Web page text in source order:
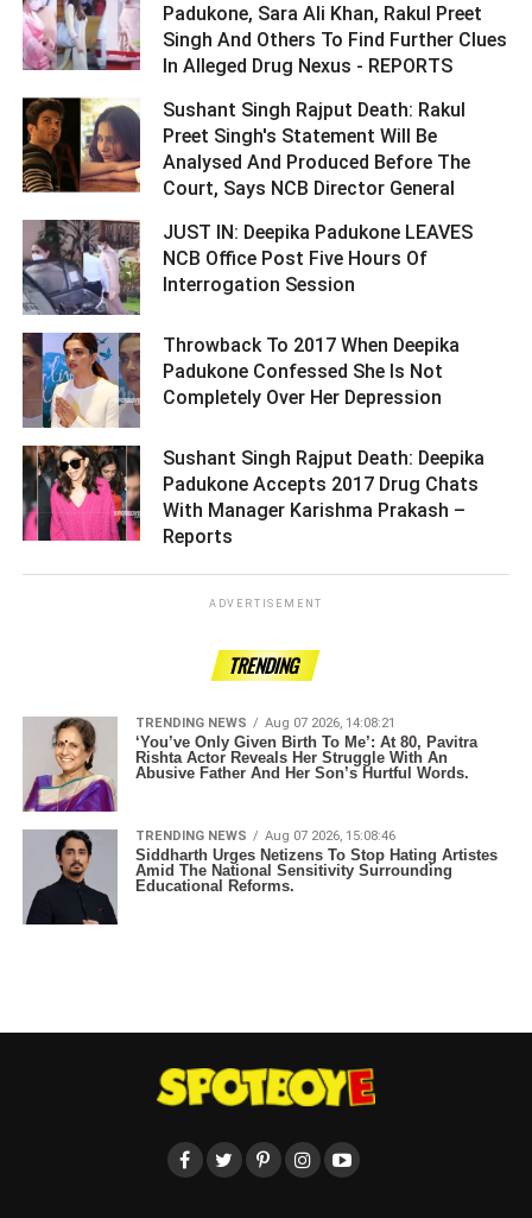
Padukone, Sara Ali Khan, Rakul Preet
Singh And Others To Find Further Clues
In Alleged Drug Nexus - REPORTS ­­­­­­­­­
Sushant Singh Rajput Death: Rakul
Preet Singh's Statement Will Be
Analysed And Produced Before The
Court, Says NCB Director General ­­­­­­­­­
JUST IN: Deepika Padukone LEAVES
NCB Office Post Five Hours Of
Interrogation Session ­­­­­­­­­
Throwback To 2017 When Deepika
Padukone Confessed She Is Not
Completely Over Her Depression ­­­­­­­­­
Sushant Singh Rajput Death: Deepika
Padukone Accepts 2017 Drug Chats
With Manager Karishma Prakash –
Reports ­­­­­­­­­
ADVERTISEMENT
TRENDING
TRENDING NEWS Aug 07 2026, 14:08:21
‘You’ve Only Given Birth To Me’: At 80, Pavitra
Rishta Actor Reveals Her Struggle With An
Abusive Father And Her Son’s Hurtful Words.
TRENDING NEWS Aug 07 2026, 15:08:46
Siddharth Urges Netizens To Stop Hating Artistes
Amid The National Sensitivity Surrounding
Educational Reforms.